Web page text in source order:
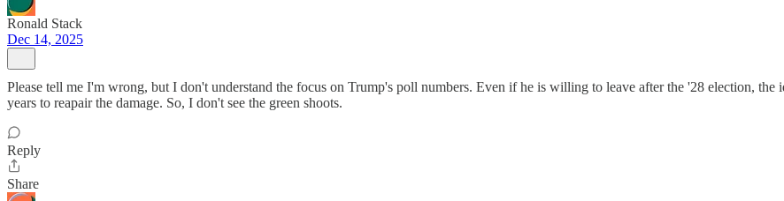
Ronald Stack
Dec 14, 2025
Please tell me I'm wrong, but I don't understand the focus on Trump's poll numbers. Even if he is willing to leave after the '28 election,
years to reapair the damage. So, I don't see the green shoots.
Reply
Share